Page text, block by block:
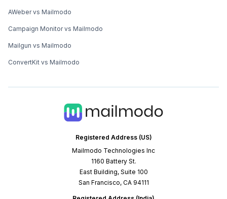
Registered Address (US)
Mailmodo Technologies Inc
1160 Battery St.
East Building, Suite 100
San Francisco, CA 94111
AWeber vs Mailmodo
Campaign Monitor vs Mailmodo
Mailgun vs Mailmodo
ConvertKit vs Mailmodo